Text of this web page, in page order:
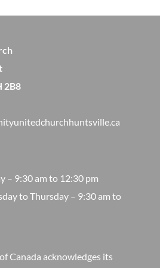
2B8
– 9:30 am to 12:30 pm
to Thursday – 9:30 am to
Canada acknowledges its